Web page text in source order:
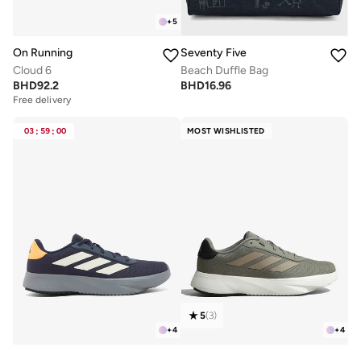
+5
On Running
Cloud 6
BHD92.2
Free delivery
Seventy Five
Beach Duffle Bag
BHD16.96
03 : 59 : 00
+4
MOST WISHLISTED
+4
5(3)